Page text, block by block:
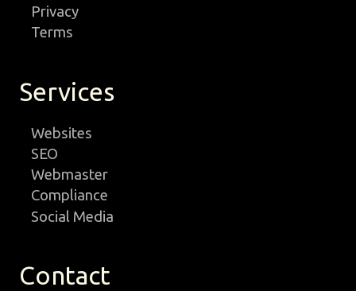
Privacy
Terms
Services
Websites
SEO
Webmaster
Compliance
Social Media
Contact